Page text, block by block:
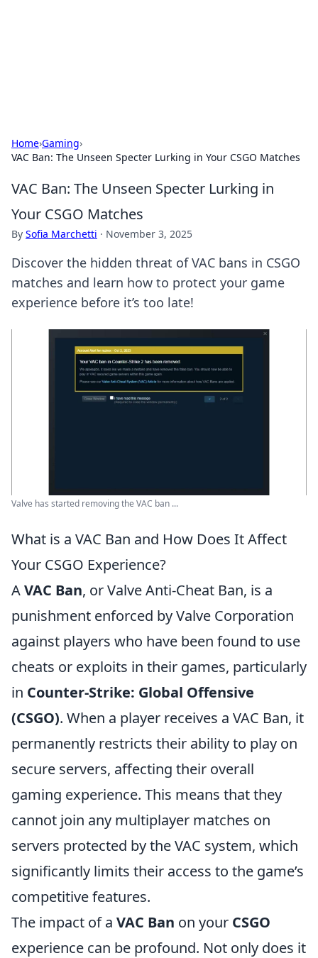
Home›Gaming›
VAC Ban: The Unseen Specter Lurking in Your CSGO Matches
VAC Ban: The Unseen Specter Lurking in
Your CSGO Matches
By Sofia Marchetti · November 3, 2025
Discover the hidden threat of VAC bans in CSGO
matches and learn how to protect your game
experience before it’s too late!
Valve has started removing the VAC ban ...
What is a VAC Ban and How Does It Affect
Your CSGO Experience?
AVAC Ban, or Valve Anti-Cheat Ban, is a
punishment enforced by Valve Corporation
against players who have been found to use
cheats or exploits in their games, particularly
in Counter-Strike: Global Offensive
(CSGO). When a player receives a VAC Ban, it
permanently restricts their ability to play on
secure servers, affecting their overall
gaming experience. This means that they
cannot join any multiplayer matches on
servers protected by the VAC system, which
significantly limits their access to the game’s
competitive features.
The impact of a VAC Ban on your CSGO
experience can be profound. Not only does it